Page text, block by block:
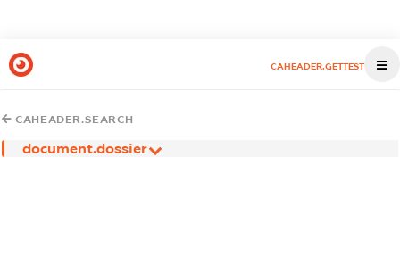
CAHEADER.GETTEST
CAHEADER.SEARCH
document.dossier